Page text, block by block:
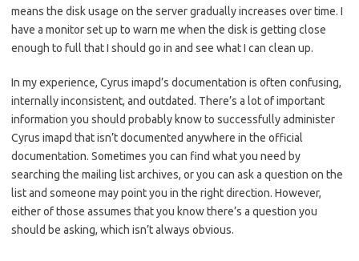
means the disk usage on the server gradually increases over time. I
have a monitor set up to warn me when the disk is getting close
enough to full that I should go in and see what I can clean up.
In my experience, Cyrus imapd’s documentation is often confusing,
internally inconsistent, and outdated. There’s a lot of important
information you should probably know to successfully administer
Cyrus imapd that isn’t documented anywhere in the official
documentation. Sometimes you can find what you need by
searching the mailing list archives, or you can ask a question on the
list and someone may point you in the right direction. However,
either of those assumes that you know there’s a question you
should be asking, which isn’t always obvious.